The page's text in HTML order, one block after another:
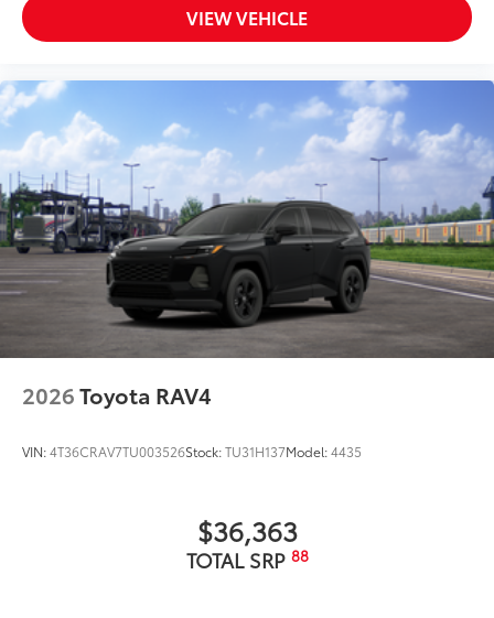
VIEW VEHICLE
2026Toyota RAV4
VIN:4T36CRAV7TU003526Stock:TU31H137Model:4435
$36,363
TOTAL SRP 88